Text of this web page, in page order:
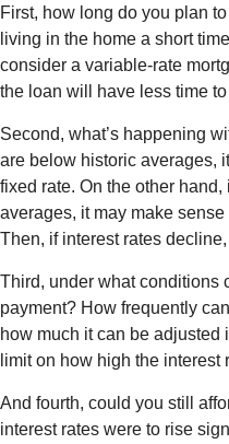
First, how long do you plan
living in the home a short
consider a variable-rate
the loan will have less time
Second, what’s happening
are below historic averages,
fixed rate. On the other
averages, it may make
Then, if interest rates
Third, under what conditions
payment? How frequently
how much it can be adjusted
limit on how high the
And fourth, could you still
interest rates were to rise